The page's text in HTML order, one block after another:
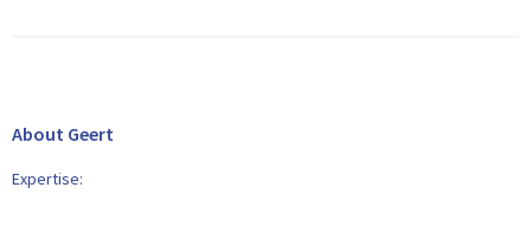
About Geert
Expertise: